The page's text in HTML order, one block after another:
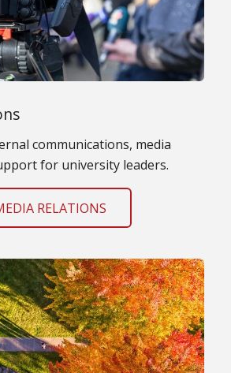
communications, media
for university leaders.
RELATIONS